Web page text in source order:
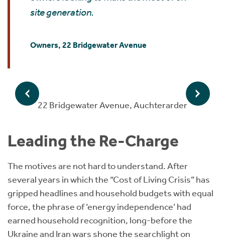
site generation.
Owners, 22 Bridgewater Avenue
22 Bridgewater Avenue, Auchterarder
Leading the Re-Charge
The motives are not hard to understand. After
several years in which the “Cost of Living Crisis” has
gripped headlines and household budgets with equal
force, the phrase of ‘energy independence’ had
earned household recognition, long-before the
Ukraine and Iran wars shone the searchlight on